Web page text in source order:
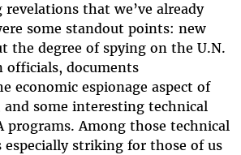
that we’ve already
some standout points: new
the degree of spying on the U.N.
officials, documents
economic espionage aspect of
and some interesting technical
programs. Among those technical
especially striking for those of us